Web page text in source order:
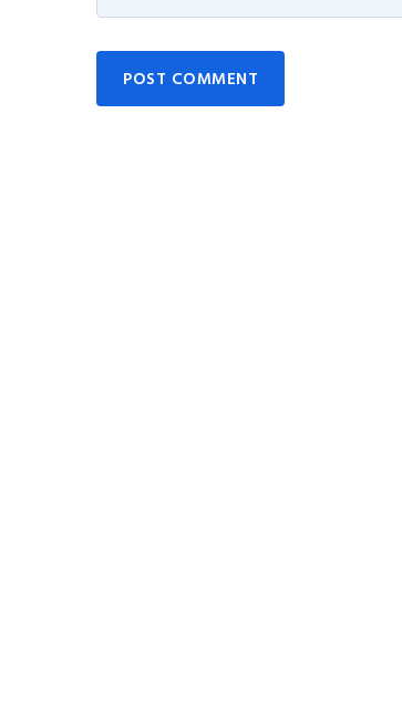
POST COMMENT